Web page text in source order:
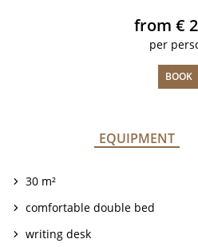
from €
per
BOOK
EQUIPMENT
30 m²
comfortable double bed
writing desk